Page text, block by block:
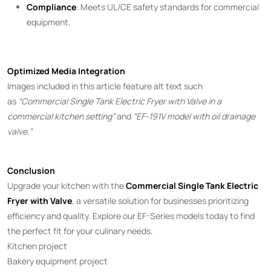
Compliance: Meets UL/CE safety standards for commercial
equipment.
Optimized Media Integration
Images included in this article feature alt text such
as “Commercial Single Tank Electric Fryer with Valve in a
commercial kitchen setting”and “EF-191V model with oil drainage
valve.”
Conclusion
Upgrade your kitchen with theCommercial Single Tank Electric
Fryer with Valve, a versatile solution for businesses prioritizing
efficiency and quality. Explore our EF-Series models today to find
the perfect fit for your culinary needs.
Kitchen project
Bakery equipment project